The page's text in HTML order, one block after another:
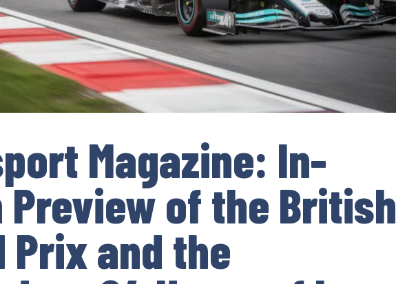
Magazine: In-
Preview of the British
Prix and the